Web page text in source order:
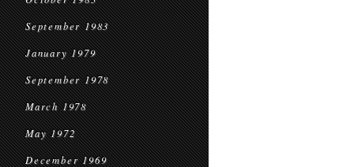
September 1983
January 1979
September 1978
March 1978
May 1972
December 1969